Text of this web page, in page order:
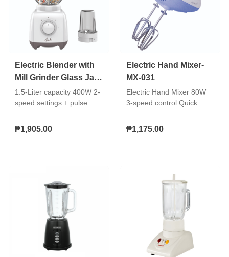
Electric Blender with
Mill Grinder Glass Jar
Blender-BL-787
1.5-Liter capacity 400W 2-
speed settings + pulse
safety switch Stainless
steel blades With dry mill
₱1,905.00
Electric Hand Mixer-
MX-031
Electric Hand Mixer 80W
3-speed control Quick
ejector button With
accessory holder
₱1,175.00